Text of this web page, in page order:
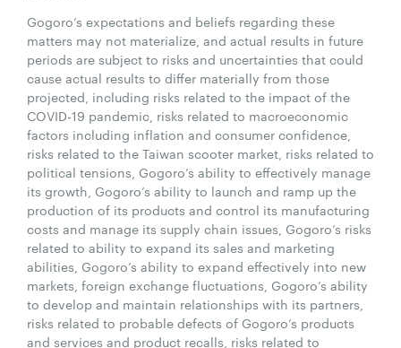
Gogoro’s expectations and beliefs regarding these
matters may not materialize, and actual results in future
periods are subject to risks and uncertainties that could
cause actual results to differ materially from those
projected, including risks related to the impact of the
COVID-19 pandemic, risks related to macroeconomic
factors including inflation and consumer confidence,
risks related to the Taiwan scooter market, risks related to
political tensions, Gogoro’s ability to effectively manage
its growth, Gogoro’s ability to launch and ramp up the
production of its products and control its manufacturing
costs and manage its supply chain issues, Gogoro’s risks
related to ability to expand its sales and marketing
abilities, Gogoro’s ability to expand effectively into new
markets, foreign exchange fluctuations, Gogoro’s ability
to develop and maintain relationships with its partners,
risks related to probable defects of Gogoro’s products
and services and product recalls, risks related to